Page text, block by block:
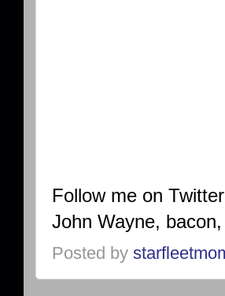
Follow me on
John Wayne,
Posted by